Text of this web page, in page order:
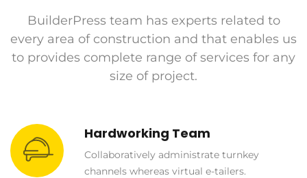
BuilderPress team has experts related to
every area of construction and that enables us
to provides complete range of services for any
size of project.
Hardworking Team
Collaboratively administrate turnkey
channels whereas virtual e-tailers.